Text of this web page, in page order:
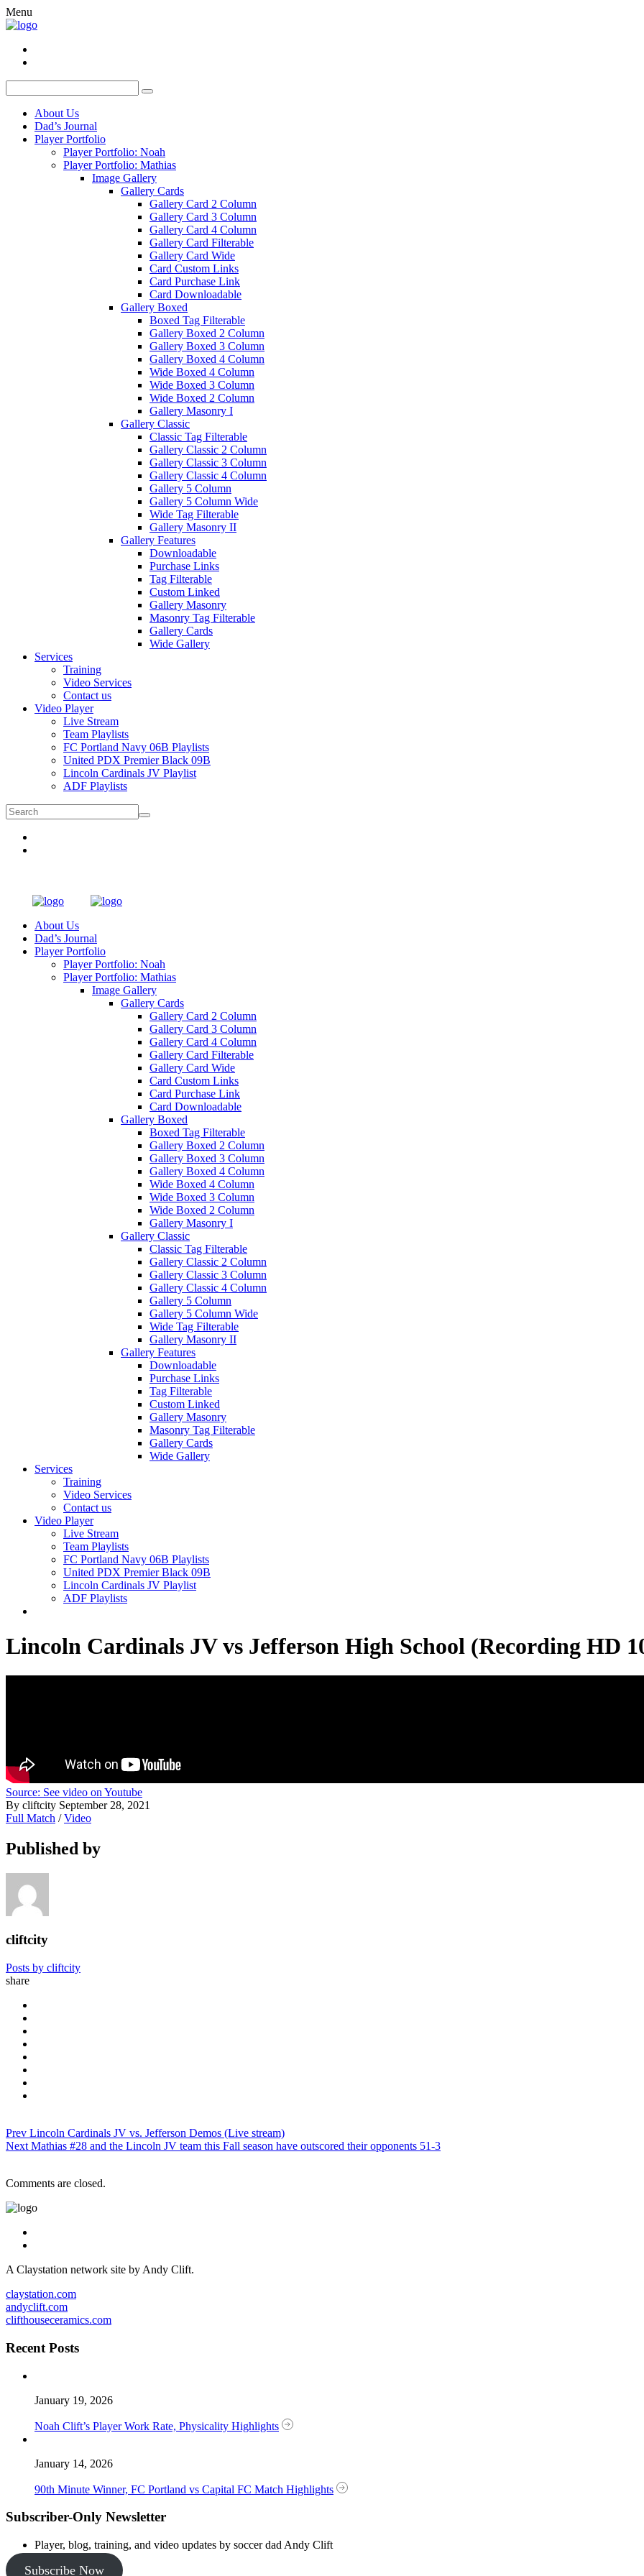
Menu
About Us
Dad’s Journal
Player Portfolio
Player Portfolio: Noah
Player Portfolio: Mathias
Image Gallery
Gallery Cards
Gallery Card 2 Column
Gallery Card 3 Column
Gallery Card 4 Column
Gallery Card Filterable
Gallery Card Wide
Card Custom Links
Card Purchase Link
Card Downloadable
Gallery Boxed
Boxed Tag Filterable
Gallery Boxed 2 Column
Gallery Boxed 3 Column
Gallery Boxed 4 Column
Wide Boxed 4 Column
Wide Boxed 3 Column
Wide Boxed 2 Column
Gallery Masonry I
Gallery Classic
Classic Tag Filterable
Gallery Classic 2 Column
Gallery Classic 3 Column
Gallery Classic 4 Column
Gallery 5 Column
Gallery 5 Column Wide
Wide Tag Filterable
Gallery Masonry II
Gallery Features
Downloadable
Purchase Links
Tag Filterable
Custom Linked
Gallery Masonry
Masonry Tag Filterable
Gallery Cards
Wide Gallery
Services
Training
Video Services
Contact us
Video Player
Live Stream
Team Playlists
FC Portland Navy 06B Playlists
United PDX Premier Black 09B
Lincoln Cardinals JV Playlist
ADF Playlists
About Us
Dad’s Journal
Player Portfolio
Player Portfolio: Noah
Player Portfolio: Mathias
Image Gallery
Gallery Cards
Gallery Card 2 Column
Gallery Card 3 Column
Gallery Card 4 Column
Gallery Card Filterable
Gallery Card Wide
Card Custom Links
Card Purchase Link
Card Downloadable
Gallery Boxed
Boxed Tag Filterable
Gallery Boxed 2 Column
Gallery Boxed 3 Column
Gallery Boxed 4 Column
Wide Boxed 4 Column
Wide Boxed 3 Column
Wide Boxed 2 Column
Gallery Masonry I
Gallery Classic
Classic Tag Filterable
Gallery Classic 2 Column
Gallery Classic 3 Column
Gallery Classic 4 Column
Gallery 5 Column
Gallery 5 Column Wide
Wide Tag Filterable
Gallery Masonry II
Gallery Features
Downloadable
Purchase Links
Tag Filterable
Custom Linked
Gallery Masonry
Masonry Tag Filterable
Gallery Cards
Wide Gallery
Services
Training
Video Services
Contact us
Video Player
Live Stream
Team Playlists
FC Portland Navy 06B Playlists
United PDX Premier Black 09B
Lincoln Cardinals JV Playlist
ADF Playlists
Lincoln Cardinals JV vs Jefferson High School (Recording HD
Source: See video on Youtube
By cliftcity September 28, 2021
Full Match /Video
Published by
cliftcity
Posts by cliftcity
share
Prev Lincoln Cardinals JV vs. Jefferson Demos (Live stream)
Next Mathias #28 and the Lincoln JV team this Fall season have outscored their opponents 51-3
Comments are closed.
A Claystation network site by Andy Clift.
claystation.com
andyclift.com
clifthouseceramics.com
Recent Posts
January 19, 2026
Noah Clift’s Player Work Rate, Physicality Highlights
January 14, 2026
90th Minute Winner, FC Portland vs Capital FC Match Highlights
Subscriber-Only Newsletter
Player, blog, training, and video updates by soccer dad Andy Clift
Subscribe Now